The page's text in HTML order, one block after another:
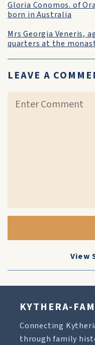
Gloria Conomos. of
born in Australia
Mrs Georgia Veneris,
quarters at the
LEAVE A
View
KYTHERA-
Connecting
through family